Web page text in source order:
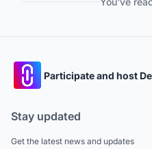
Participate and host
Stay updated
Get the latest news and updates